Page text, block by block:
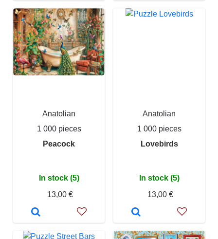
Anatolian
1 000 pieces
Peacock
In stock (5)
13,00 €
Anatolian
1 000 pieces
Lovebirds
In stock (5)
13,00 €